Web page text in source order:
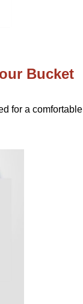
Bucket
for a comfortable